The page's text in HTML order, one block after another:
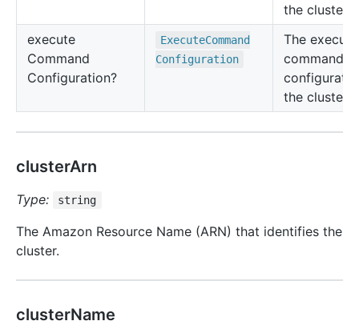
the cluster.
execute
Command
Configuration?
ExecuteCommand
Configuration
The execute
command
the cluster.
clusterArn
Type: string
The Amazon Resource Name (ARN) that identifies the
cluster.
clusterName